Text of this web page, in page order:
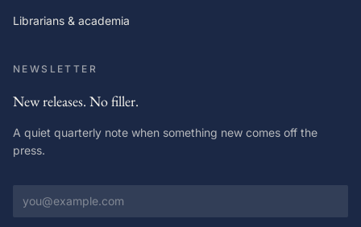
Librarians & academia
NEWSLETTER
New releases. No filler.
A quiet quarterly note when something new comes off the
press.
Email address